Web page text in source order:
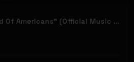
Jaexlynne - "I'm Afraid Of Americans" (Official Music Video) (Bowie Reborn YUNGBLUD Chaos Meets Female Rock)